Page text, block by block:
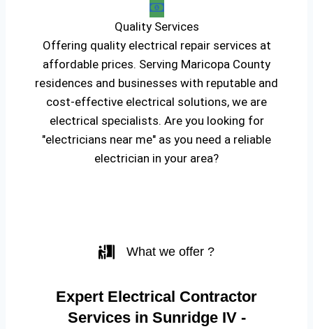
Quality Services
Offering quality electrical repair services at
affordable prices. Serving Maricopa County
residences and businesses with reputable and
cost-effective electrical solutions, we are
electrical specialists. Are you looking for
"electricians near me" as you need a reliable
electrician in your area?
What we offer ?
Expert Electrical Contractor
Services in Sunridge IV -